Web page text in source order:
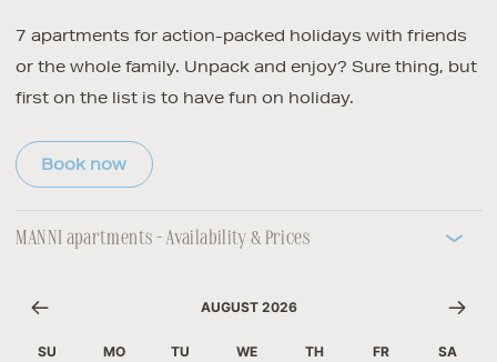
7 apartments for action-packed holidays with friends
or the whole family. Unpack and enjoy? Sure thing, but
first on the list is to have fun on holiday.
Book now
MANNI apartments - Availability & Prices
AUGUST 2026
SU MO TU WE TH FR SA